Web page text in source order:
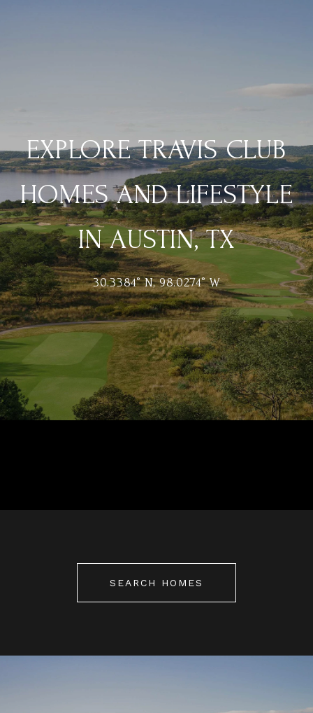
EXPLORE TRAVIS CLUB
HOMES AND LIFESTYLE
IN AUSTIN, TX
30.3384° N, 98.0274° W
SEARCH HOMES